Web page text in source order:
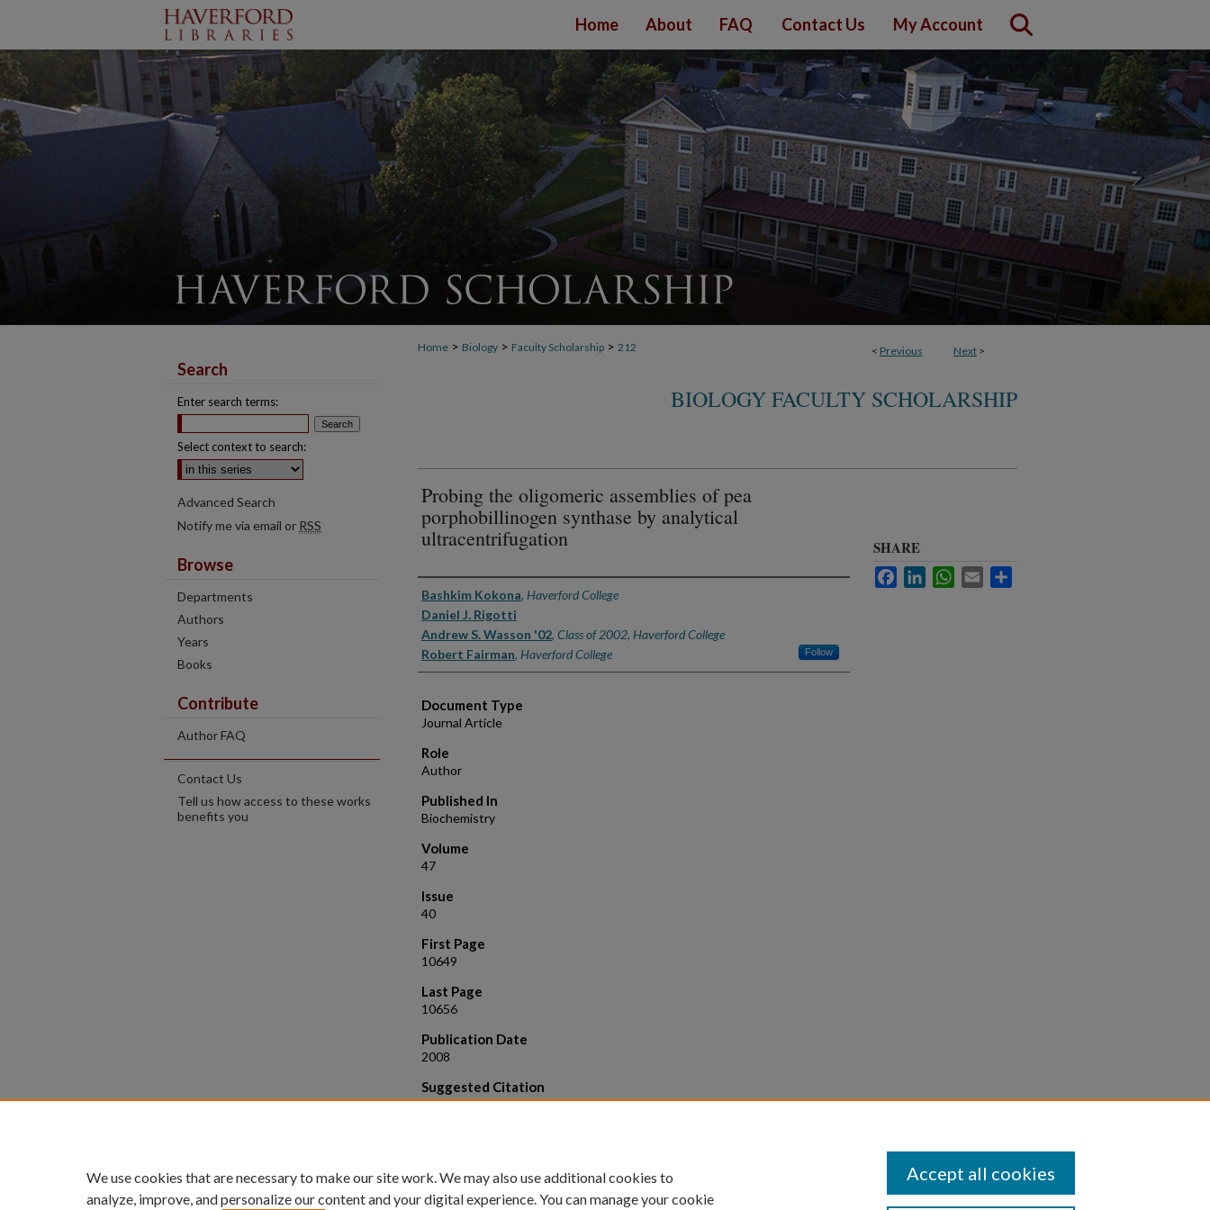
Home About FAQ Contact Us My Account
< Previous Next >
Home > Biology > Faculty Scholarship > 212
BIOLOGY FACULTY SCHOLARSHIP
Probing the oligomeric assemblies of pea
porphobillinogen synthase by analytical
ultracentrifugation
Authors
Bashkim Kokona, Haverford College
Daniel J. Rigotti
Andrew S. Wasson '02, Class of 2002, Haverford College
Robert Fairman, Haverford College Follow
Document Type
Journal Article
Role
Author
Published In
Biochemistry
Volume
47
Issue
40
First Page
10649
Last Page
10656
Publication Date
2008
Suggested Citation
Kokona, Bashkim, Rigotti, Daniel J., Wasson, Andrew S.*, Lawrence, Sarah H.,
SHARE
FacebookLinkedInWhatsApp
Email
Search
Enter search terms:
Select context to search:
Advanced Search
Notify me via email or RSS
Browse
Departments
Authors
Years
Books
Contribute
Author FAQ
Contact Us
Tell us how access to these works
benefits you
We use cookies that are necessary to make our site work. We may also use additional cookies to
analyze, improve, and personalize our content and your digital experience. You can manage your cookie
Accept all cookies